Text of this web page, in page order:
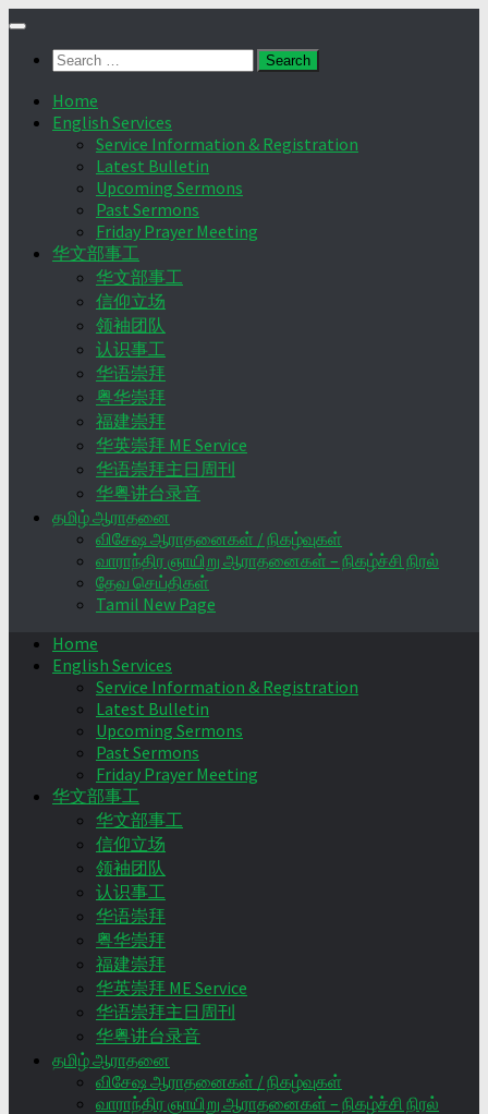
Skip
contentSearch
Home
English Services
Service Information & Registration
Latest Bulletin
Upcoming Sermons
Past Sermons
Friday Prayer Meeting
华文部事工
华文部事工
信仰立场
领袖团队
认识事工
华语崇拜
粤华崇拜
福建崇拜
华英崇拜 ME Service
华语崇拜主日周刊
华粤讲台录音
தமிழ் ஆராதனை
விசேஷ ஆராதனைகள் / நிகழ்வுகள்
வாராந்திர ஞாயிறு ஆராதனைகள் – நிகழ்ச்சி நிரல்
தேவ செய்திகள்
Tamil New Page
Home
English Services
Service Information & Registration
Latest Bulletin
Upcoming Sermons
Past Sermons
Friday Prayer Meeting
华文部事工
华文部事工
信仰立场
领袖团队
认识事工
华语崇拜
粤华崇拜
福建崇拜
华英崇拜 ME Service
华语崇拜主日周刊
华粤讲台录音
தமிழ் ஆராதனை
விசேஷ ஆராதனைகள் / நிகழ்வுகள்
வாராந்திர ஞாயிறு ஆராதனைகள் – நிகழ்ச்சி நிரல்